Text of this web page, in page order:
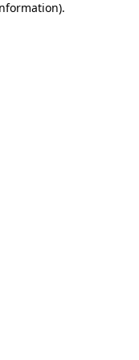
.